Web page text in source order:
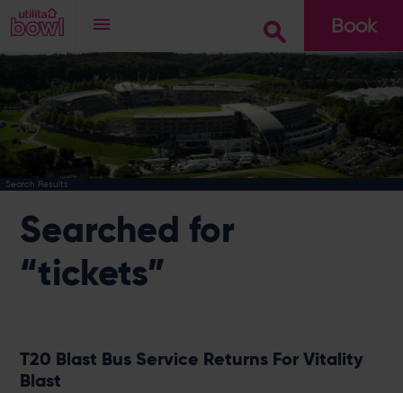
Book
Go
Search Results
Searched for
“tickets”
T20 Blast Bus Service Returns For Vitality
Blast